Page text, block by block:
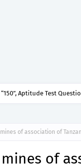
“150”, Aptitude Test
of association of
of